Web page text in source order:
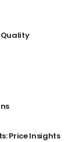
Quality
Price Insights